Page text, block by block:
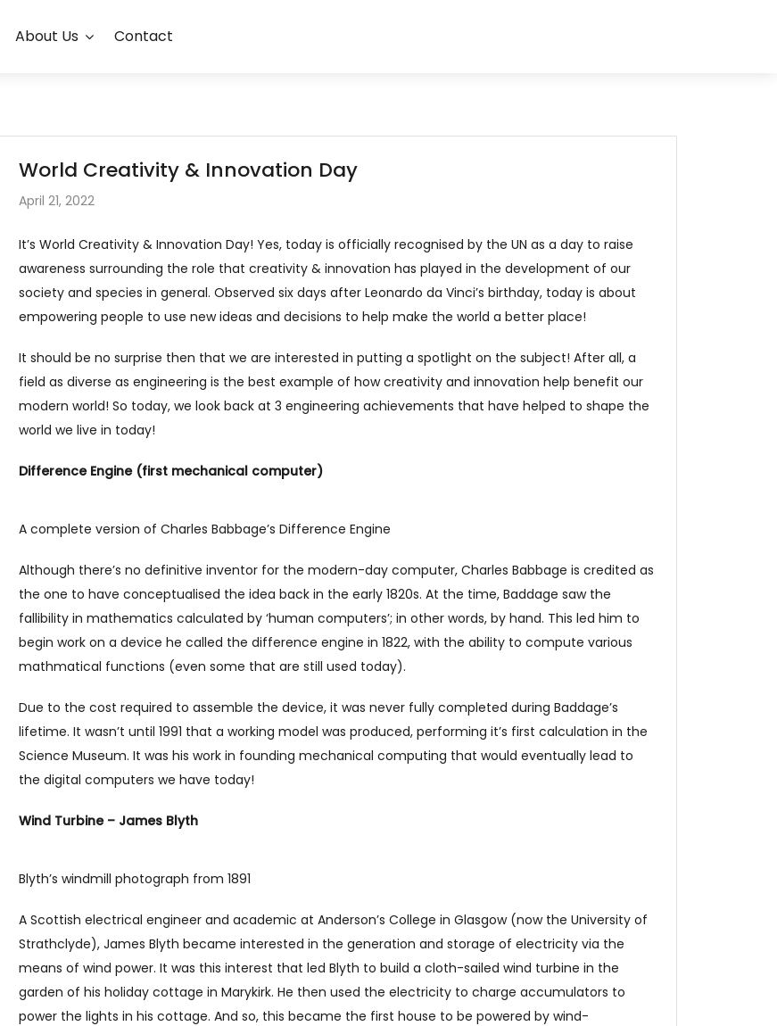
About Us Contact
World Creativity & Innovation Day
April 21, 2022
It’s World Creativity & Innovation Day! Yes, today is officially recognised by the UN as a day to raise
awareness surrounding the role that creativity & innovation has played in the development of our
society and species in general. Observed six days after Leonardo da Vinci’s birthday, today is about
empowering people to use new ideas and decisions to help make the world a better place!
It should be no surprise then that we are interested in putting a spotlight on the subject! After all, a
field as diverse as engineering is the best example of how creativity and innovation help benefit our
modern world! So today, we look back at 3 engineering achievements that have helped to shape the
world we live in today!
Difference Engine (first mechanical computer)
A complete version of Charles Babbage’s Difference Engine
Although there’s no definitive inventor for the modern-day computer, Charles Babbage is credited as
the one to have conceptualised the idea back in the early 1820s. At the time, Baddage saw the
fallibility in mathematics calculated by ‘human computers’; in other words, by hand. This led him to
begin work on a device he called the difference engine in 1822, with the ability to compute various
mathmatical functions (even some that are still used today).
Due to the cost required to assemble the device, it was never fully completed during Baddage’s
lifetime. It wasn’t until 1991 that a working model was produced, performing it’s first calculation in the
Science Museum. It was his work in founding mechanical computing that would eventually lead to
the digital computers we have today!
Wind Turbine – James Blyth
Blyth’s windmill photograph from 1891
A Scottish electrical engineer and academic at Anderson’s College in Glasgow (now the University of
Strathclyde), James Blyth became interested in the generation and storage of electricity via the
means of wind power. It was this interest that led Blyth to build a cloth-sailed wind turbine in the
garden of his holiday cottage in Marykirk. He then used the electricity to charge accumulators to
power the lights in his cottage. And so, this became the first house to be powered by wind-